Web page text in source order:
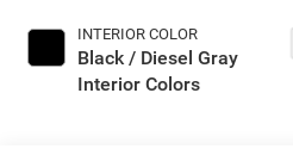
INTERIOR COLOR
Black / Diesel Gray
Interior Colors